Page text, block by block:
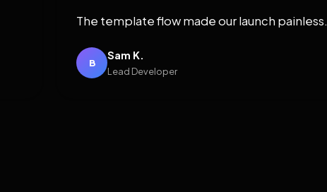
The template flow made our launch painless.
B
Sam K.
Lead Developer